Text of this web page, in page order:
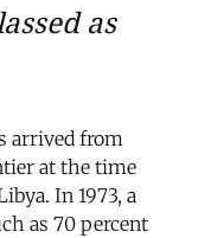
as
arrived from
at the time
In 1973, a
as 70 percent